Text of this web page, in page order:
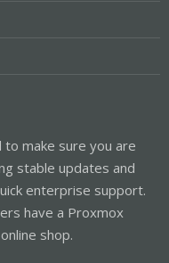
make sure you are
stable updates and
enterprise support.
have a Proxmox
shop.